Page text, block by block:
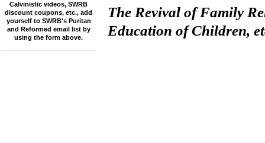
Calvinistic videos, SWRB
discount coupons, etc., add
yourself to SWRB's Puritan
and Reformed email list by
using the form above.
The Revival of Family
Education of Children,